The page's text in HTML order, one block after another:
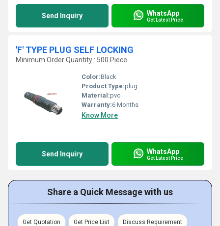
Send Inquiry WhatsApp
Get Latest Price
'F' TYPE PLUG SELF LOCKING
Minimum Order Quantity : 500 Piece
Color:Black
Product Type:plug
Material:pvc
Warranty:6 Months
Know More
Send Inquiry WhatsApp
Get Latest Price
Share a Quick Message with us
Get Quotation Get Price List Discuss Requirement